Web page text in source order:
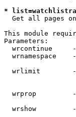
*
Get all pages
This module
Parameters:
wrcontinue
wrnamespace
wrlimit
wrprop
wrshow